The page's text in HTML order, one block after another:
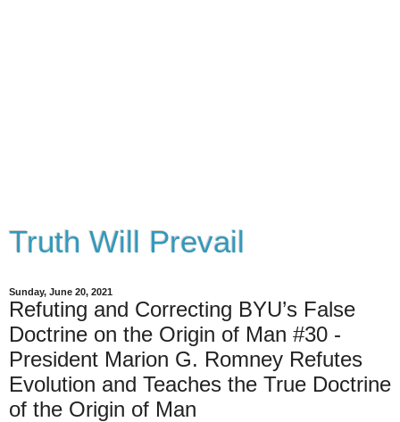
Truth Will Prevail
Sunday, June 20, 2021
Refuting and Correcting BYU’s False
Doctrine on the Origin of Man #30 -
President Marion G. Romney Refutes
Evolution and Teaches the True Doctrine
of the Origin of Man